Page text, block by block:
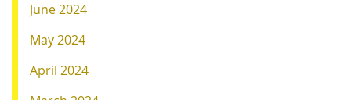
June 2024
May 2024
April 2024